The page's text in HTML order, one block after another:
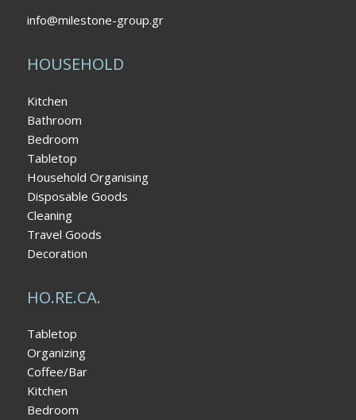
info@milestone-group.gr
HOUSEHOLD
Kitchen
Bathroom
Bedroom
Tabletop
Household Organising
Disposable Goods
Cleaning
Travel Goods
Decoration
HO.RE.CA.
Tabletop
Organizing
Coffee/Bar
Kitchen
Bedroom